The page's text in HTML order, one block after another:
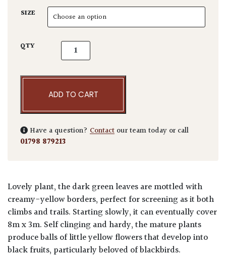
SIZE
QTY Hedera helix marginata 'Elegantissima'
ADD TO CART
Have a question? Contact our team today or call
01798 879213
Lovely plant, the dark green leaves are mottled with
creamy-yellow borders, perfect for screening as it both
climbs and trails. Starting slowly, it can eventually cover
8m x 3m. Self clinging and hardy, the mature plants
produce balls of little yellow flowers that develop into
black fruits, particularly beloved of blackbirds.